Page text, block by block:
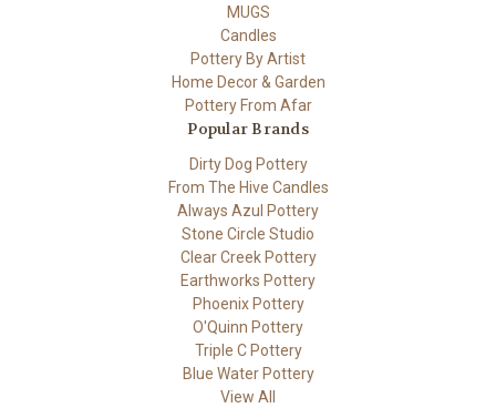
MUGS
Candles
Pottery By Artist
Home Decor & Garden
Pottery From Afar
Popular Brands
Dirty Dog Pottery
From The Hive Candles
Always Azul Pottery
Stone Circle Studio
Clear Creek Pottery
Earthworks Pottery
Phoenix Pottery
O'Quinn Pottery
Triple C Pottery
Blue Water Pottery
View All